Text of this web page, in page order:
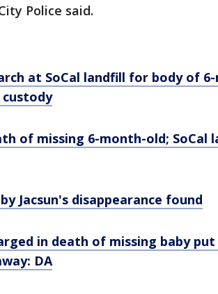
City Police said.
at SoCal landfill for body of
of missing 6-month-old; SoCal
Jacsun's disappearance found
in death of missing baby put
DA